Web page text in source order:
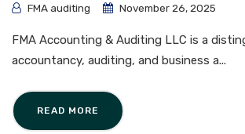
FMA auditing November 26, 2025
FMA Accounting & Auditing LLC is a
accountancy, auditing, and business a...
READ MORE